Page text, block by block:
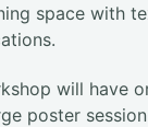
space with
will have
poster